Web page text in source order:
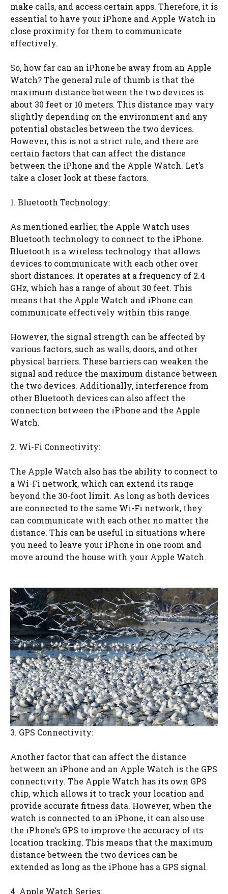
make calls, and access certain apps. Therefore, it is
essential to have your iPhone and Apple Watch in
close proximity for them to communicate
effectively.
So, how far can an iPhone be away from an Apple
Watch? The general rule of thumb is that the
maximum distance between the two devices is
about 30 feet or 10 meters. This distance may vary
slightly depending on the environment and any
potential obstacles between the two devices.
However, this is not a strict rule, and there are
certain factors that can affect the distance
between the iPhone and the Apple Watch. Let’s
take a closer look at these factors.
1. Bluetooth Technology:
As mentioned earlier, the Apple Watch uses
Bluetooth technology to connect to the iPhone.
Bluetooth is a wireless technology that allows
devices to communicate with each other over
short distances. It operates at a frequency of 2.4
GHz, which has a range of about 30 feet. This
means that the Apple Watch and iPhone can
communicate effectively within this range.
However, the signal strength can be affected by
various factors, such as walls, doors, and other
physical barriers. These barriers can weaken the
signal and reduce the maximum distance between
the two devices. Additionally, interference from
other Bluetooth devices can also affect the
connection between the iPhone and the Apple
Watch.
2. Wi-Fi Connectivity:
The Apple Watch also has the ability to connect to
a Wi-Fi network, which can extend its range
beyond the 30-foot limit. As long as both devices
are connected to the same Wi-Fi network, they
can communicate with each other no matter the
distance. This can be useful in situations where
you need to leave your iPhone in one room and
move around the house with your Apple Watch.
3. GPS Connectivity:
Another factor that can affect the distance
between an iPhone and an Apple Watch is the GPS
connectivity. The Apple Watch has its own GPS
chip, which allows it to track your location and
provide accurate fitness data. However, when the
watch is connected to an iPhone, it can also use
the iPhone’s GPS to improve the accuracy of its
location tracking. This means that the maximum
distance between the two devices can be
extended as long as the iPhone has a GPS signal.
4. Apple Watch Series: